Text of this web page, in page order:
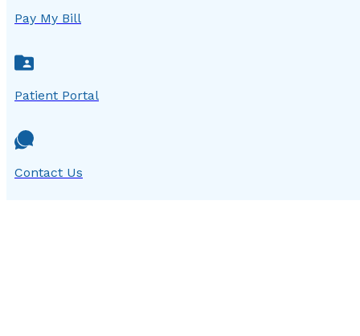
Pay My Bill
Patient Portal
Contact Us